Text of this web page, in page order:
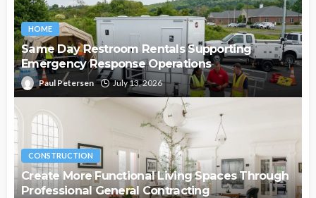
HOME
Same Day Restroom Rentals Supporting
Emergency Response Operations
Paul Petersen July 13, 2026
CONSTRUCTION
Create More Functional Living Spaces Through
Professional General Contracting